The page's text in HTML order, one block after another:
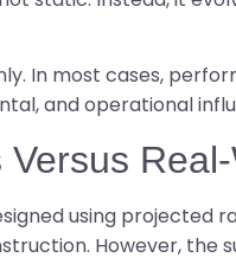
In most cases,
and operational
using projected
However, the